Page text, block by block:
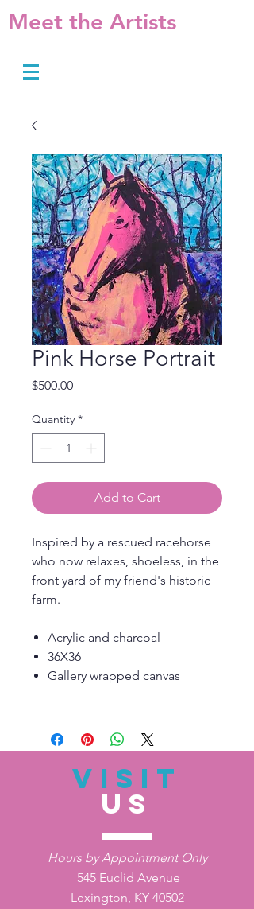
Meet the Artists
Pink Horse Portrait
$500.00Price
Quantity *
Add to Cart
Inspired by a rescued racehorse
who now relaxes, shoeless, in the
front yard of my friend's historic
farm.
Acrylic and charcoal
36X36
Gallery wrapped canvas
VISIT
US
Hours by Appointment Only
545 Euclid Avenue
Lexington, KY 40502